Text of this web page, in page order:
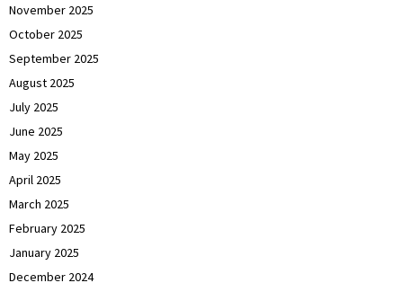
November 2025
October 2025
September 2025
August 2025
July 2025
June 2025
May 2025
April 2025
March 2025
February 2025
January 2025
December 2024